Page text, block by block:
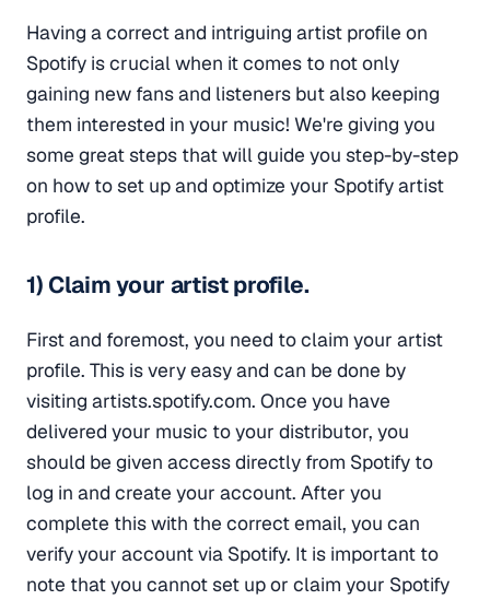
Having a correct and intriguing artist profile on
Spotify is crucial when it comes to not only
gaining new fans and listeners but also keeping
them interested in your music! We're giving you
some great steps that will guide you step-by-step
on how to set up and optimize your Spotify artist
profile.
1) Claim your artist profile.
First and foremost, you need to claim your artist
profile. This is very easy and can be done by
visiting artists.spotify.com. Once you have
delivered your music to your distributor, you
should be given access directly from Spotify to
log in and create your account. After you
complete this with the correct email, you can
verify your account via Spotify. It is important to
note that you cannot set up or claim your Spotify